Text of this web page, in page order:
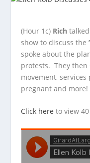
(Hour 1c) Rich
show to discuss the
spoke about the
protests. They then
movement,
pregnant and
Click here to view